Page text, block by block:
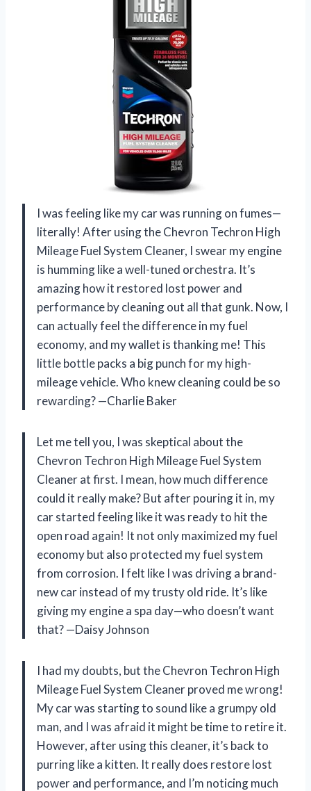
I was feeling like my car was running on fumes—
literally! After using the Chevron Techron High
Mileage Fuel System Cleaner, I swear my engine
is humming like a well-tuned orchestra. It’s
amazing how it restored lost power and
performance by cleaning out all that gunk. Now, I
can actually feel the difference in my fuel
economy, and my wallet is thanking me! This
little bottle packs a big punch for my high-
mileage vehicle. Who knew cleaning could be so
rewarding? —Charlie Baker
Let me tell you, I was skeptical about the
Chevron Techron High Mileage Fuel System
Cleaner at first. I mean, how much difference
could it really make? But after pouring it in, my
car started feeling like it was ready to hit the
open road again! It not only maximized my fuel
economy but also protected my fuel system
from corrosion. I felt like I was driving a brand-
new car instead of my trusty old ride. It’s like
giving my engine a spa day—who doesn’t want
that? —Daisy Johnson
I had my doubts, but the Chevron Techron High
Mileage Fuel System Cleaner proved me wrong!
My car was starting to sound like a grumpy old
man, and I was afraid it might be time to retire it.
However, after using this cleaner, it’s back to
purring like a kitten. It really does restore lost
power and performance, and I’m noticing much